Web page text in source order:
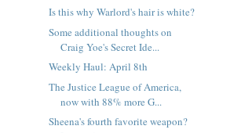
Is this why Warlord's hair is white?
Some additional thoughts on
Craig Yoe's Secret Ide...
Weekly Haul: April 8th
The Justice League of America,
now with 88% more G...
Sheena's fourth favorite weapon?